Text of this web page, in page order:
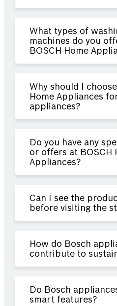
What types of
machines do you
BOSCH Home
Why should I choose
Home Appliances
appliances?
Do you have any
or offers at BOSCH
Appliances?
Can I see the
before visiting the
How do Bosch
contribute to
Do Bosch
smart features?